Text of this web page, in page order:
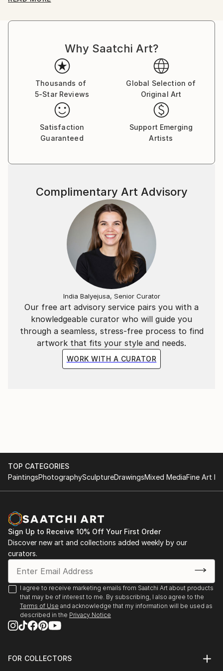
And then, I make all boundaries of cultures
2018 "SHIBUYA PIXEL ART 2018" -Second Prize-
2017 "KYOTO INTERNATIONAL FILM AND ART
FESTIVAL 2017" -Grand Prize-
2017 "12th TAGBOAT AWARD" -Second Prize-
Why Saatchi Art?
Thousands of
5-Star Reviews
Global Selection of
Original Art
Satisfaction
Guaranteed
Support Emerging
Artists
Our free art advisory service pairs you with a
knowledgeable curator who will guide you
through a seamless, stress-free process to find
artwork that fits your style and needs.
WORK WITH A CURATOR
Complimentary Art Advisory
India Balyejusa, Senior Curator
TOP CATEGORIES
PaintingsPhotographySculptureDrawingsMixed MediaFine Art
Sign Up to Receive 10% Off Your First Order
Discover new art and collections added weekly by our
curators.
I agree to receive marketing emails from Saatchi Art about products
that may be of interest to me. By subscribing, I also agree to the
Terms of Use and acknowledge that my information will be used as
described in the Privacy Notice
FOR COLLECTORS